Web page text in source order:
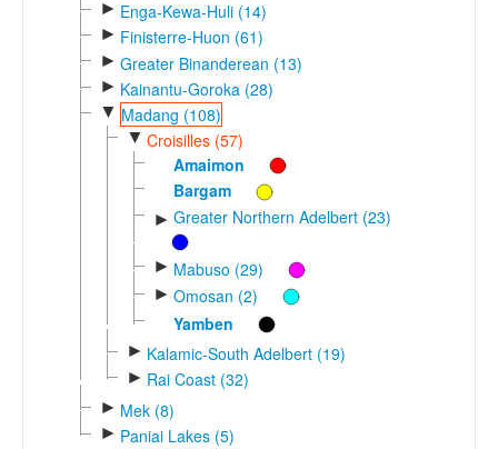
► Enga-Kewa-Huli (14)
► Finisterre-Huon (61)
► Greater Binanderean (13)
► Kainantu-Goroka (28)
▼ Madang (108)
▼ Croisilles (57)
Amaimon
Bargam
► Greater Northern Adelbert (23)
► Mabuso (29)
► Omosan (2)
Yamben
► Kalamic-South Adelbert (19)
► Rai Coast (32)
► Mek (8)
► Paniai Lakes (5)